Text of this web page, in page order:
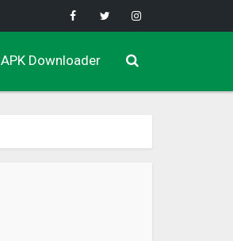
APK Downloader